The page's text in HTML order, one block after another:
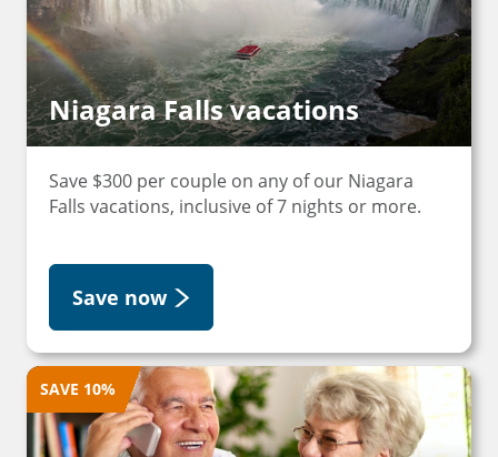
Niagara Falls vacations
Save $300 per couple on any of our Niagara
Falls vacations, inclusive of 7 nights or more.
Save now
SAVE 10%